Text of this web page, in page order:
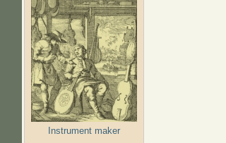
Instrument maker